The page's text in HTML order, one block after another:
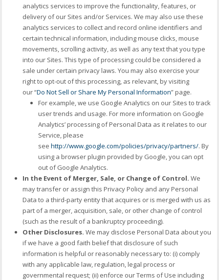
analytics services to improve the functionality, features, or
delivery of our Sites and/or Services. We may also use these
analytics services to collect and record online identifiers and
certain technical information, including mouse clicks, mouse
movements, scrolling activity, as well as any text that you type
into our Sites. This type of processing could be considered a
sale under certain privacy laws. You may also exercise your
right to opt-out of this processing, as relevant, by visiting
our “Do Not Sell or Share My Personal Information” page.
For example, we use Google Analytics on our Sites to track
user trends and usage. For more information on Google
Analytics’ processing of Personal Data as it relates to our
Service, please
seehttp://www.google.com/policies/privacy/partners/. By
using a browser plugin provided by Google, you can opt
out of Google Analytics.
In the Event of Merger, Sale, or Change of Control.We
may transfer or assign this Privacy Policy and any Personal
Data to a third-party entity that acquires or is merged with us as
part of a merger, acquisition, sale, or other change of control
(such as the result of a bankruptcy proceeding).
Other Disclosures. We may disclose Personal Data about you
if we have a good faith belief that disclosure of such
information is helpful or reasonably necessary to: (i) comply
with any applicable law, regulation, legal process or
governmental request; (ii) enforce our Terms of Use including